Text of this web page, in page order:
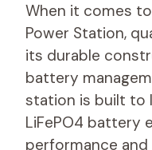
When it comes to
Power Station,
its durable
battery
station is built to
LiFePO4 battery
performance